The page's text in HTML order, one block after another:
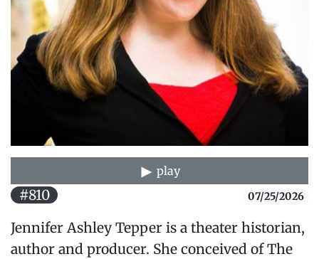
play
#810 07/25/2026
Jennifer Ashley Tepper is a theater historian,
author and producer. She conceived of The